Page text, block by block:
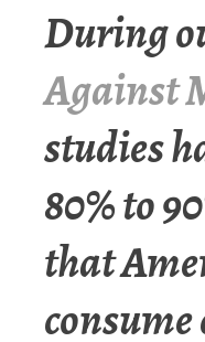
During
Against
studies
80% to
that